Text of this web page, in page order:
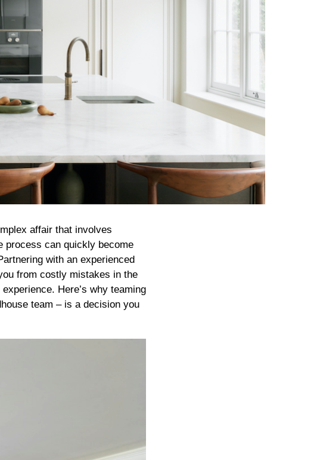
affair that involves
process can quickly become
with an experienced
from costly mistakes in the
Here’s why teaming
team – is a decision you